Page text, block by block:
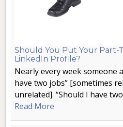
Should You Put Your Part-
LinkedIn Profile?
Nearly every week someone
have two jobs” [sometimes
unrelated]. “Should I have
Read More